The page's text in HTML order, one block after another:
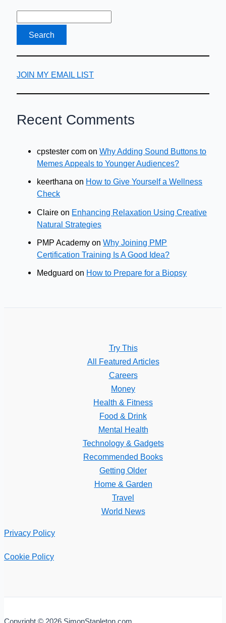
Fit
Work
JOIN MY EMAIL LIST
Recent Comments
cpstester com onWhy Adding Sound Buttons to
Memes Appeals to Younger Audiences?
keerthana on How to Give Yourself a Wellness
Check
Claire on Enhancing Relaxation Using Creative
Natural Strategies
PMP Academy onWhy Joining PMP
Certification Training Is A Good Idea?
Medguard on How to Prepare for a Biopsy
Try This
All Featured Articles
Careers
Money
Health & Fitness
Food & Drink
Mental Health
Technology & Gadgets
Recommended Books
Getting Older
Home & Garden
Travel
World News
Privacy Policy
Cookie Policy
Copyright © 2026 SimonStapleton.com